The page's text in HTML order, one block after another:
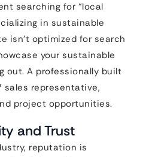
searching for “local
in sustainable
isn’t optimized for search
your sustainable
out. A professionally built
representative,
project opportunities.
and Trust
reputation is